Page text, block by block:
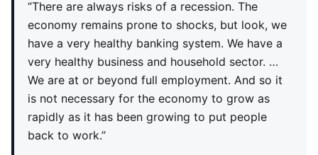
“There are always risks of a recession. The
economy remains prone to shocks, but look, we
have a very healthy banking system. We have a
very healthy business and household sector. …
We are at or beyond full employment. And so it
is not necessary for the economy to grow as
rapidly as it has been growing to put people
back to work.”